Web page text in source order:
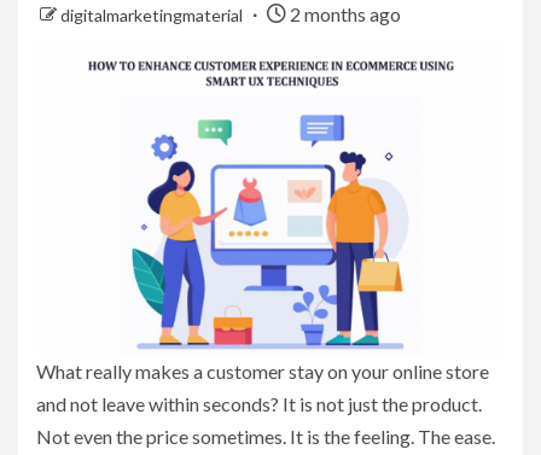
digitalmarketingmaterial 2 months ago
What really makes a customer stay on your online store
and not leave within seconds? It is not just the product.
Not even the price sometimes. It is the feeling. The ease.